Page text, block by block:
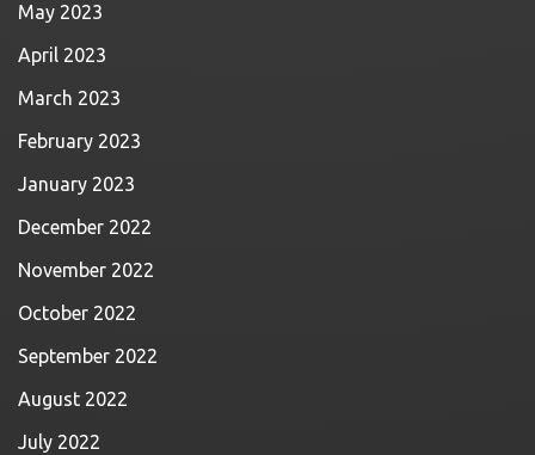
May 2023
April 2023
March 2023
February 2023
January 2023
December 2022
November 2022
October 2022
September 2022
August 2022
July 2022